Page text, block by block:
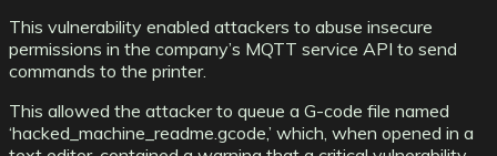
This vulnerability enabled attackers to abuse insecure
permissions in the company’s MQTT service API to send
commands to the printer.
This allowed the attacker to queue a G-code file named
‘hacked_machine_readme.gcode,’ which, when opened in a